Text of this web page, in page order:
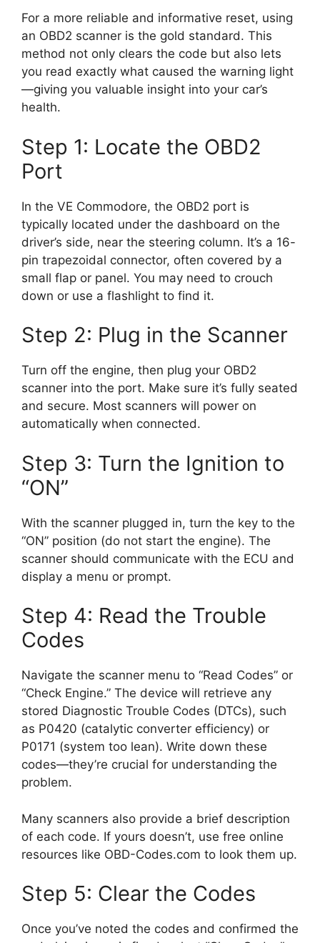
For a more reliable and informative reset, using
an OBD2 scanner is the gold standard. This
method not only clears the code but also lets
you read exactly what caused the warning light
—giving you valuable insight into your car’s
health.
Step 1: Locate the OBD2
Port
In the VE Commodore, the OBD2 port is
typically located under the dashboard on the
driver’s side, near the steering column. It’s a 16-
pin trapezoidal connector, often covered by a
small flap or panel. You may need to crouch
down or use a flashlight to find it.
Step 2: Plug in the Scanner
Turn off the engine, then plug your OBD2
scanner into the port. Make sure it’s fully seated
and secure. Most scanners will power on
automatically when connected.
Step 3: Turn the Ignition to
“ON”
With the scanner plugged in, turn the key to the
“ON” position (do not start the engine). The
scanner should communicate with the ECU and
display a menu or prompt.
Step 4: Read the Trouble
Codes
Navigate the scanner menu to “Read Codes” or
“Check Engine.” The device will retrieve any
stored Diagnostic Trouble Codes (DTCs), such
as P0420 (catalytic converter efficiency) or
P0171 (system too lean). Write down these
codes—they’re crucial for understanding the
problem.
Many scanners also provide a brief description
of each code. If yours doesn’t, use free online
resources like OBD-Codes.com to look them up.
Step 5: Clear the Codes
Once you’ve noted the codes and confirmed the